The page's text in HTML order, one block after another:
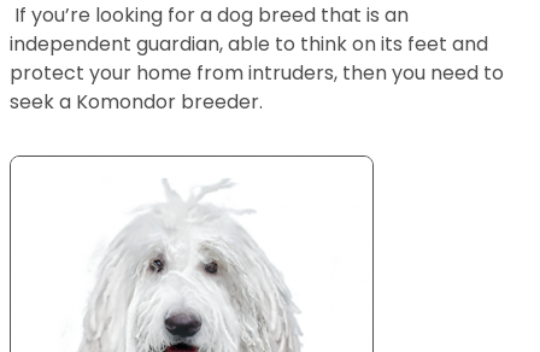
If you’re looking for a dog breed that is an
independent guardian, able to think on its feet and
protect your home from intruders, then you need to
seek a Komondor breeder.